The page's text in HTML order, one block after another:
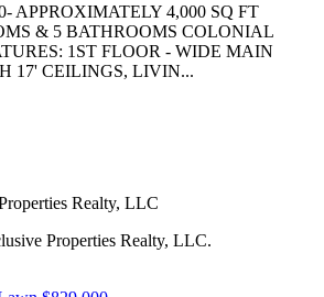
APPROXIMATELY 4,000 SQ FT
& 5 BATHROOMS COLONIAL
1ST FLOOR - WIDE MAIN
17' CEILINGS, LIVIN...
Realty, LLC
Properties Realty, LLC.